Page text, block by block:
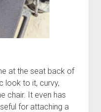
at the seat back of
look to it, curvy,
chair. It even has
for attaching a